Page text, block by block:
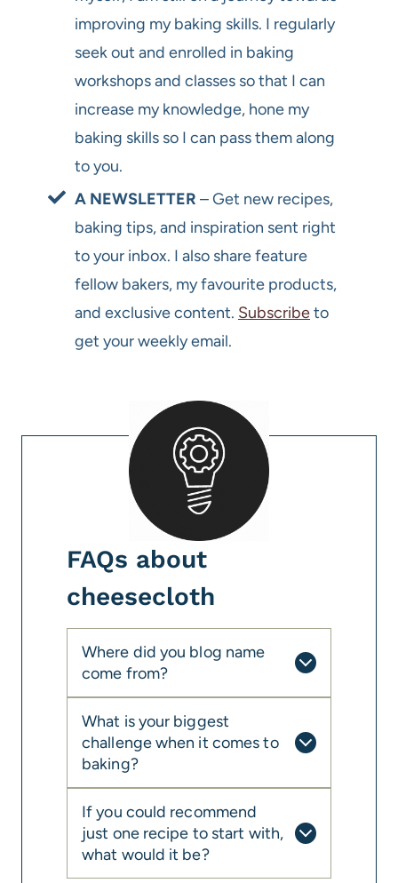
improving my baking skills. I regularly
seek out and enrolled in baking
workshops and classes so that I can
increase my knowledge, hone my
baking skills so I can pass them along
to you.
A NEWSLETTER – Get new recipes,
baking tips, and inspiration sent right
to your inbox. I also share feature
fellow bakers, my favourite products,
and exclusive content. Subscribeto
get your weekly email.
FAQs about
cheesecloth
Where did you blog name
come from?
What is your biggest
challenge when it comes to
baking?
If you could recommend
just one recipe to start with,
what would it be?